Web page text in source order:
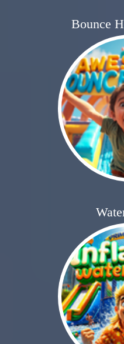
Bounce